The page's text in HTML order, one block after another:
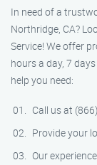
In need of a
Northridge, CA?
Service! We offer
hours a day, 7
help you need:
Call us at
Provide your
Our